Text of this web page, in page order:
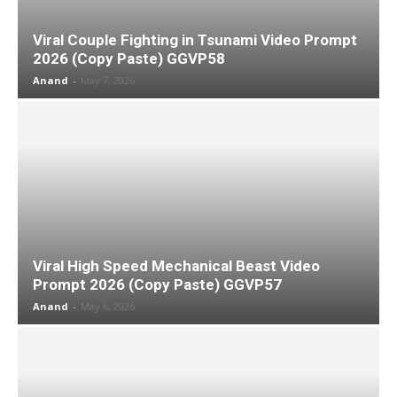
Viral Couple Fighting in Tsunami Video Prompt
2026 (Copy Paste) GGVP58
Anand - May 7, 2026
Viral High Speed Mechanical Beast Video
Prompt 2026 (Copy Paste) GGVP57
Anand - May 6, 2026